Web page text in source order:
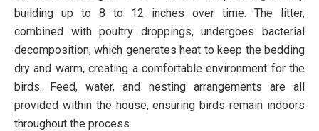
building up to 8 to 12 inches over time. The litter,
combined with poultry droppings, undergoes bacterial
decomposition, which generates heat to keep the bedding
dry and warm, creating a comfortable environment for the
birds. Feed, water, and nesting arrangements are all
provided within the house, ensuring birds remain indoors
throughout the process.